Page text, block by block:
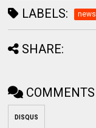
LABELS: news
SHARE:
COMMENTS
DISQUS